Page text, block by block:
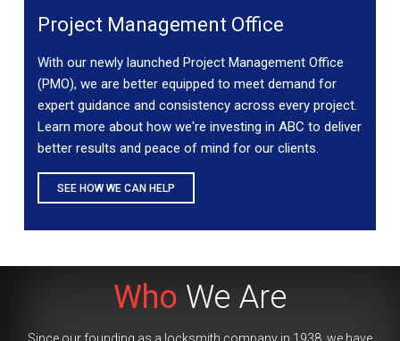
Project Management Office
With our newly launched Project Management Office
(PMO), we are better equipped to meet demand for
expert guidance and consistency across every project.
Learn more about how we're investing in ABC to deliver
better results and peace of mind for our clients.
SEE HOW WE CAN HELP
Who We Are